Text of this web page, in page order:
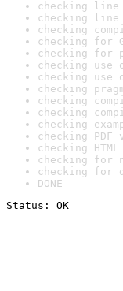
checking line
checking
checking
checking for
checking for
checking use
checking use
checking
checking
checking
checking
checking
checking
checking for
checking for
DONE
Status: OK